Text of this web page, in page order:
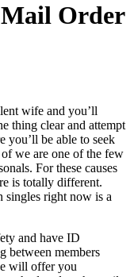
Order
wife and you’ll
thing clear and attempt
you’ll be able to seek
we are one of the few
For these causes
is totally different.
singles right now is a
and have ID
between members
will offer you